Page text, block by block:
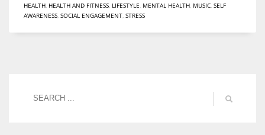
HEALTH HEALTH AND FITNESS LIFESTYLE MENTAL HEALTH MUSIC SELF
AWARENESS SOCIAL ENGAGEMENT STRESS